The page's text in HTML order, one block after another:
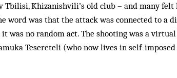
Tbilisi, Khizanishvili’s old club – and many
word was that the attack was connected to a
was no random act. The shooting was a
Tesereteli (who now lives in self-